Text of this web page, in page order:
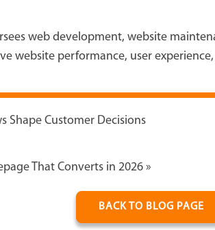
web development, website
website performance, user
Shape Customer Decisions
That Converts in 2026 »
BACK TO BLOG PAGE